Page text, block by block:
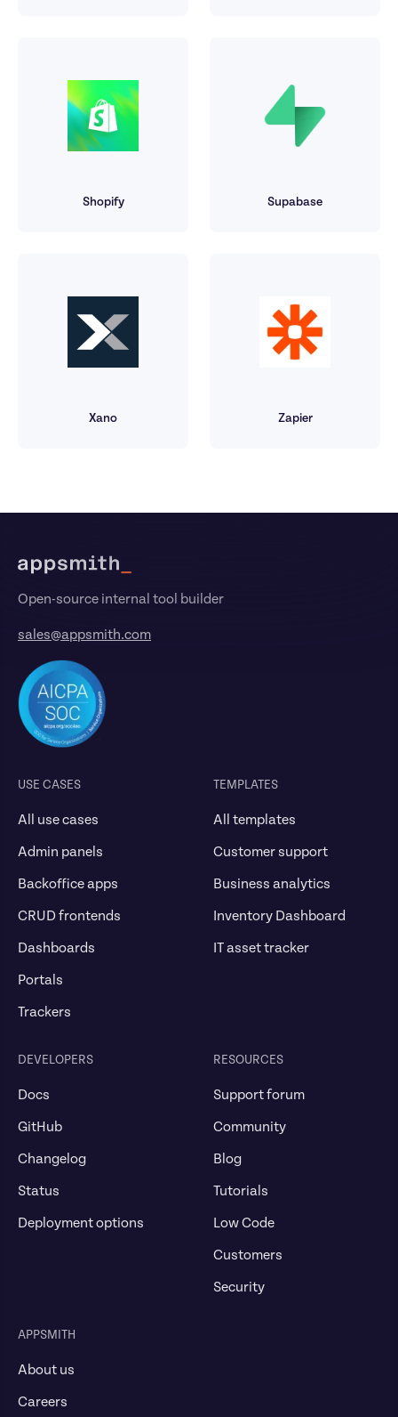
Shopify Supabase
Xano Zapier
Open-source internal tool builder
sales@appsmith.com
USE CASES
All use cases
Admin panels
Backoffice apps
CRUD frontends
Dashboards
Portals
Trackers
TEMPLATES
All templates
Customer support
Business analytics
Inventory Dashboard
IT asset tracker
DEVELOPERS
Docs
GitHub
Changelog
Status
Deployment options
RESOURCES
Support forum
Community
Blog
Tutorials
Low Code
Customers
Security
APPSMITH
About us
Careers